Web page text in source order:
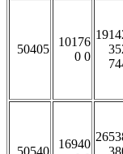
50405
10176
0 0
16940